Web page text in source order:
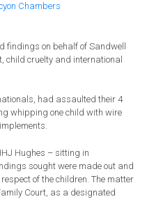
Chambers
findings on behalf of Sandwell
child cruelty and international
had assaulted their 4
whipping one child with wire
Hughes – sitting in
sought were made out and
of the children. The matter
Court, as a designated